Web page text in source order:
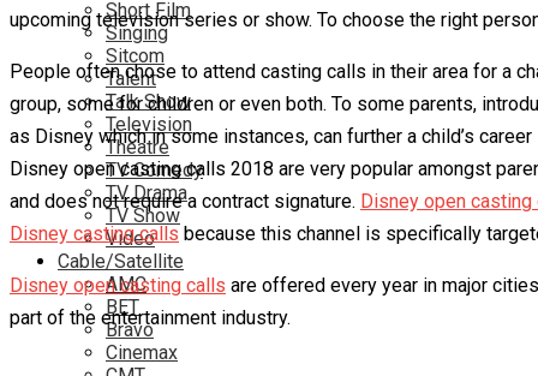
Short Film
Singing
Sitcom
Talent
Talk Show
Television
Theatre
TV Comedy
TV Drama
TV Show
Video
Cable/Satellite
AMC
BET
Bravo
Cinemax
upcoming television series or show. To choose the right
People often chose to attend casting calls in their area for a
group, some for children or even both. To some parents,
as Disney which in some instances, can further a child’s
Disney open casting calls 2018 are very popular amongst
and does not require a contract signature. Disney open
Disney casting calls because this channel is specifically
Disney open casting calls are offered every year in major
part of the entertainment industry.